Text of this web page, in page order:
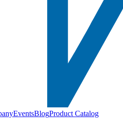
EventsBlogProduct Catalog